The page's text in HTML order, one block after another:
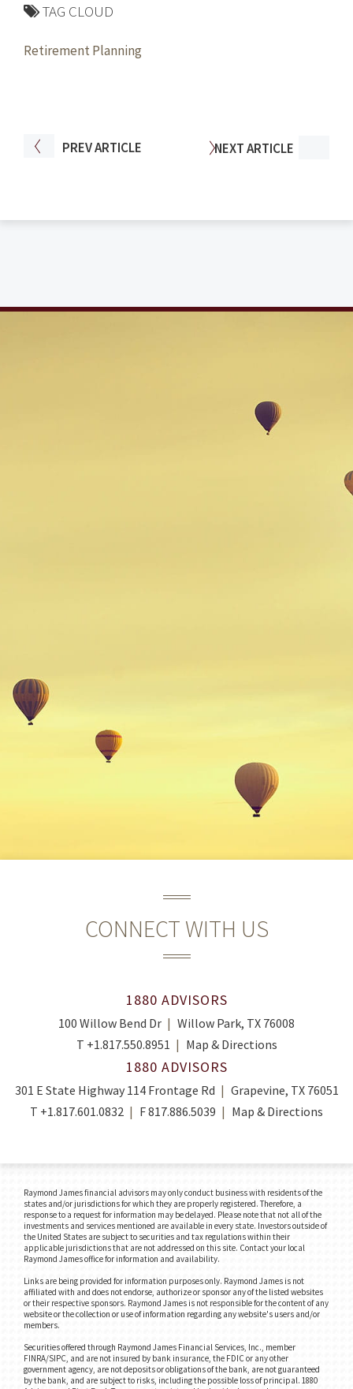
PREVARTICLE NEXTARTICLE
TAG CLOUD
Retirement Planning
CONNECT WITH US
1880 ADVISORS
100 Willow Bend Dr
Willow Park, TX 76008
T +1.817.550.8951 Map & Directions
1880 ADVISORS
301 E State Highway 114 Frontage Rd
Grapevine, TX 76051
T +1.817.601.0832 F817.886.5039 Map & Directions
Raymond James financial advisors may only conduct business with residents of the
states and/or jurisdictions for which they are properly registered. Therefore, a
response to a request for information may be delayed. Please note that not all of the
investments and services mentioned are available in every state. Investors outside of
the United States are subject to securities and tax regulations within their
applicable jurisdictions that are not addressed on this site. Contact your local
Raymond James office for information and availability.
Links are being provided for information purposes only. Raymond James is not
affiliated with and does not endorse, authorize or sponsor any of the listed websites
or their respective sponsors. Raymond James is not responsible for the content of any
website or the collection or use of information regarding any website's users and/or
members.
Securities offered through Raymond James Financial Services, Inc., member
FINRA/SIPC, and are not insured by bank insurance, the FDIC or any other
government agency, are not deposits or obligations of the bank, are not guaranteed
by the bank, and are subject to risks, including the possible loss of principal. 1880